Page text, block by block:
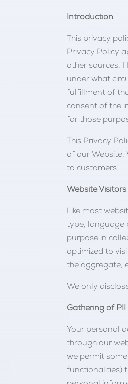
Introduction
This privacy
Privacy Policy
other sources.
under what
fulfillment of
consent of the
for those
This Privacy
of our Website.
to customers.
Website Visitors
Like most
type, language
purpose in
optimized to
the aggregate,
We only
Gathering of PII
Your personal
through our
we permit
functionalities)